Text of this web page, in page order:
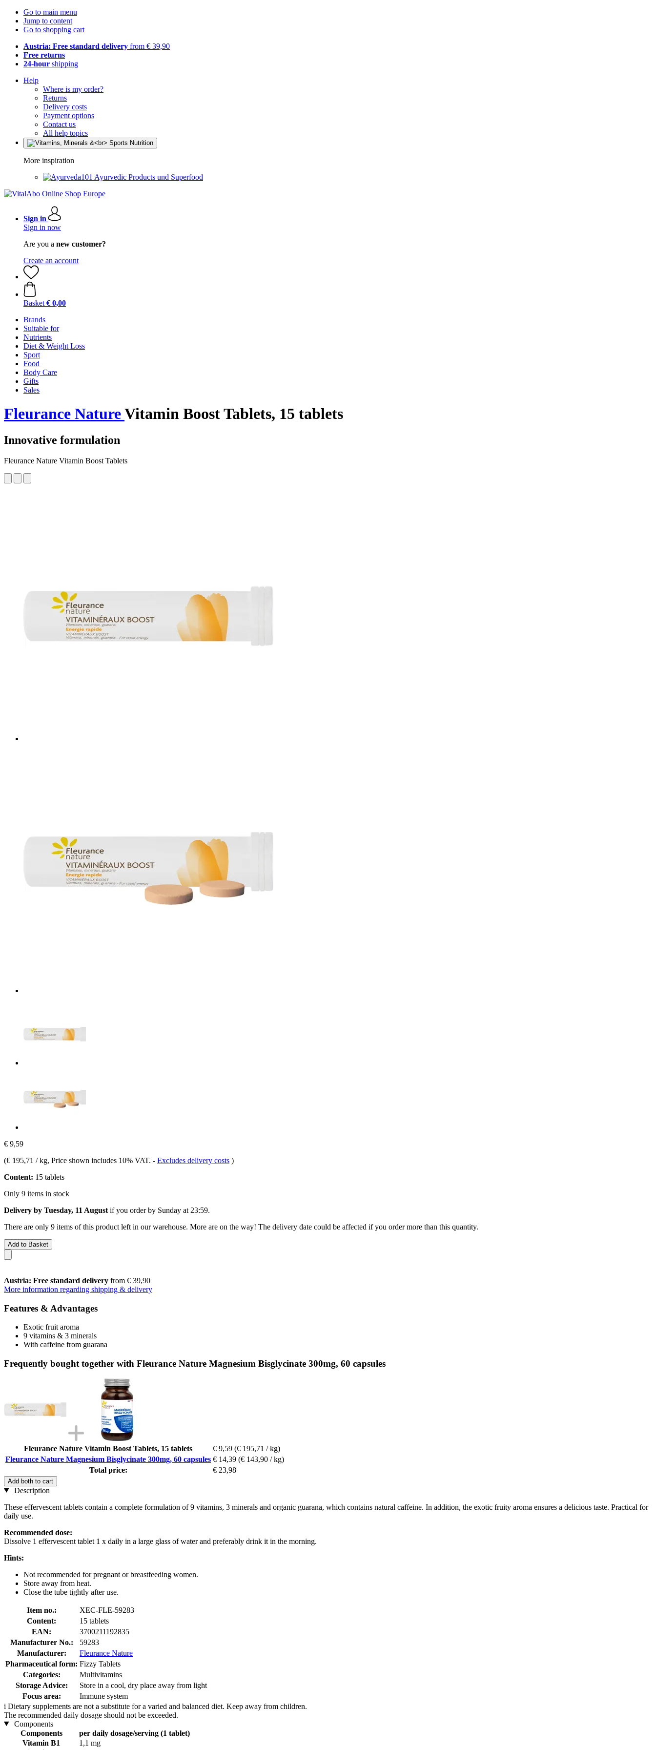
Go to main menu
Jump to content
Go to shopping cart
Austria: Free standard delivery from € 39,90
Free returns
24-hour shipping
Help
Where is my order?
Returns
Delivery costs
Payment options
Contact us
All help topics
More inspiration
Ayurvedic Products und Superfood
Sign in
Sign in now
Are you a new customer?
Create an account
Basket € 0,00
Brands
Suitable for
Nutrients
Diet & Weight Loss
Sport
Food
Body Care
Gifts
Sales
Fleurance NatureVitamin Boost Tablets, 15 tablets
Innovative formulation
Fleurance Nature Vitamin Boost Tablets
€ 9,59
(€ 195,71 / kg, Price shown includes 10% VAT. - Excludes delivery costs )
Content: 15 tablets
Only 9 items in stock
Delivery by Tuesday, 11 August if you order by Sunday at 23:59.
There are only 9 items of this product left in our warehouse. More are on the way! The delivery date could be affected if you order more than this quantity.
Add to Basket
Austria: Free standard delivery from € 39,90
More information regarding shipping & delivery
Features & Advantages
Exotic fruit aroma
9 vitamins & 3 minerals
With caffeine from guarana
Frequently bought together with Fleurance Nature Magnesium Bisglycinate 300mg, 60 capsules
Fleurance Nature Vitamin Boost Tablets, 15 tablets € 9,59 (€ 195,71 / kg)
Fleurance Nature Magnesium Bisglycinate 300mg, 60 capsules € 14,39 (€ 143,90 / kg)
Total price:
€ 23,98
Add both to cart
Description
These effervescent tablets contain a complete formulation of 9 vitamins, 3 minerals and organic guarana, which contains natural caffeine. In addition, the exotic fruity aroma ensures a delicious taste. Practical for
daily use.
Recommended dose:
Dissolve 1 effervescent tablet 1 x daily in a large glass of water and preferably drink it in the morning.
Hints:
Not recommended for pregnant or breastfeeding women.
Store away from heat.
Close the tube tightly after use.
Item no.:
XEC-FLE-59283
Content:
15 tablets
EAN:
3700211192835
Manufacturer No.:
59283
Manufacturer:
Fleurance Nature
Pharmaceutical form: Fizzy Tablets
Categories:
Multivitamins
Storage Advice:
Store in a cool, dry place away from light
Focus area:
Immune system
i Dietary supplements are not a substitute for a varied and balanced diet. Keep away from children.
The recommended daily dosage should not be exceeded.
Components
Components
per daily dosage/serving (1 tablet)
Vitamin B1
1,1 mg